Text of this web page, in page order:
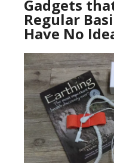
Gadgets
Regular
Have No